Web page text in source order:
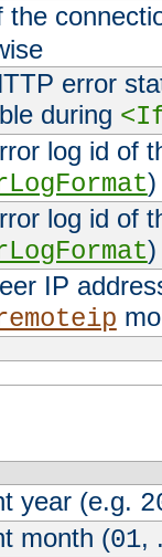
the
error
during
log id of
)
log id of
)
IP
year (e.g.
month (01,